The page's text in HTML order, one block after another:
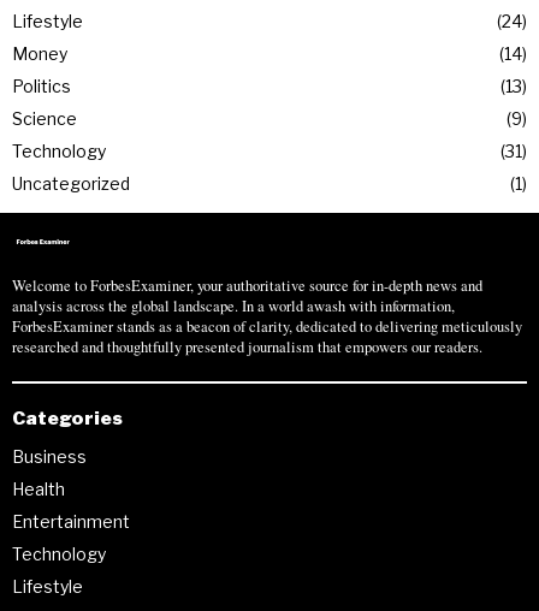
Lifestyle
24
Money
14
Politics
13
Science
9
Technology
31
Uncategorized
1
Welcome to ForbesExaminer, your authoritative source for in-depth news and
analysis across the global landscape. In a world awash with information,
ForbesExaminer stands as a beacon of clarity, dedicated to delivering meticulously
researched and thoughtfully presented journalism that empowers our readers.
Categories
Business
Health
Entertainment
Technology
Lifestyle